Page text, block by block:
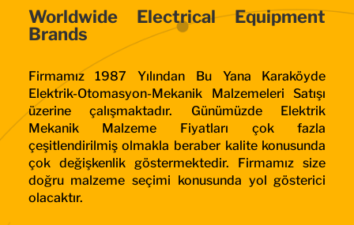
Worldwide Electrical Equipment
Brands
Firmamız 1987 Yılından Bu Yana Karaköyde
Elektrik-Otomasyon-Mekanik Malzemeleri Satışı
üzerine çalışmaktadır. Günümüzde Elektrik
Mekanik Malzeme Fiyatları çok fazla
çeşitlendirilmiş olmakla beraber kalite konusunda
çok değişkenlik göstermektedir. Firmamız size
doğru malzeme seçimi konusunda yol gösterici
olacaktır.